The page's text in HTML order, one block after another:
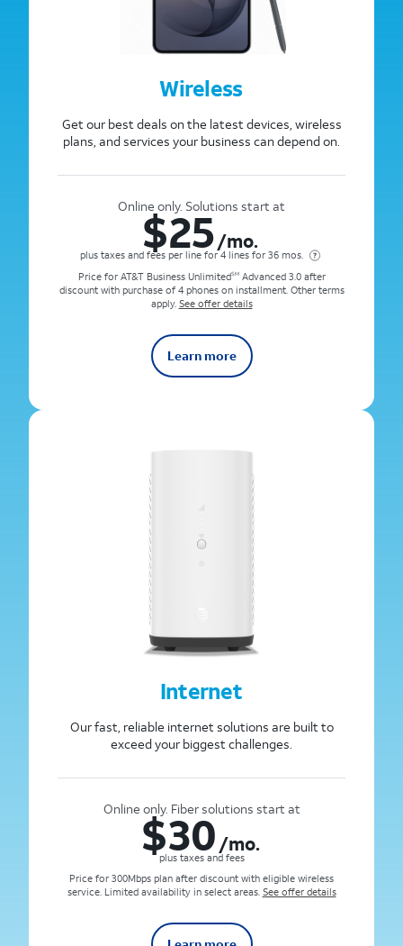
Wireless
Get our best deals on the latest devices, wireless
plans, and services your business can depend on.
Online only. Solutions start at
$25/mo.
plus taxes and fees per line for 4 lines for 36 mos.
Price for AT&T Business UnlimitedSMAdvanced 3.0 after
discount with purchase of 4 phones on installment. Other terms
apply. See offer details
Learn more
Internet
Our fast, reliable internet solutions are built to
exceed your biggest challenges.
Online only. Fiber solutions start at
$30 /mo.
plus taxes and fees
Price for 300Mbps plan after discount with eligible wireless
service. Limited availability in select areas. See offer details